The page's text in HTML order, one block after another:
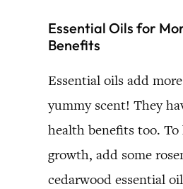
Essential Oils for
Benefits
Essential oils add
yummy scent! They
health benefits too.
growth, add some
cedarwood essential